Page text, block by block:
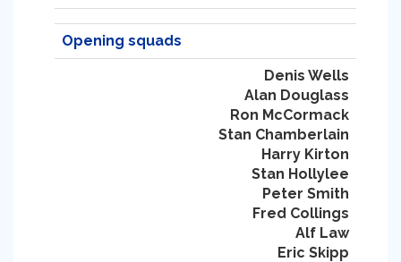
Opening squads
Denis Wells
Alan Douglass
Ron McCormack
Stan Chamberlain
Harry Kirton
Stan Hollylee
Peter Smith
Fred Collings
Alf Law
Eric Skipp